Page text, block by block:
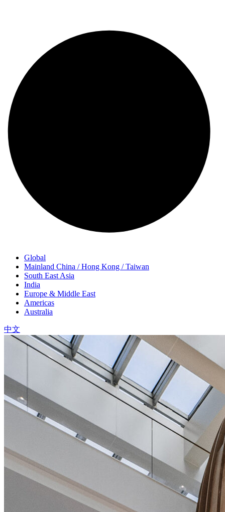
Global
Mainland China / Hong Kong / Taiwan
South East Asia
India
Europe & Middle East
Americas
Australia
中文